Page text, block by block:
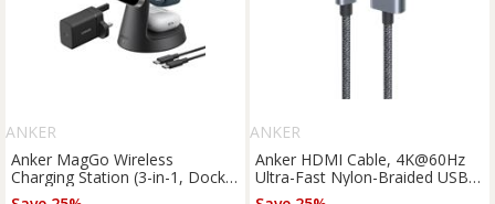
ANKER
Anker MagGo Wireless
Charging Station (3-in-1, Dock
Stand)
ANKER
Anker HDMI Cable, 4K@60Hz
Ultra-Fast Nylon-Braided USBC
to HDMI Cord with Advanced